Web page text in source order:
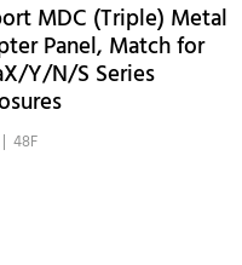
MDC (Triple) Metal
Panel, Match for
Y/N/S Series
48F